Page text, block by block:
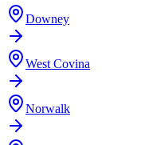
Downey
West Covina
Norwalk